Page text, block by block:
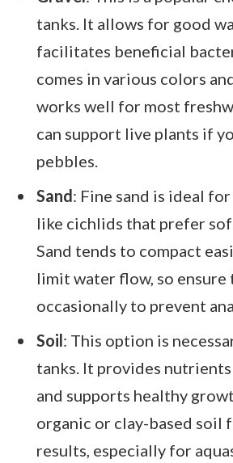
tanks. It allows for good
facilitates beneficial
comes in various colors
works well for most
can support live plants if
pebbles.
Sand: Fine sand is ideal
like cichlids that prefer
Sand tends to compact
limit water flow, so
occasionally to prevent
Soil: This option is
tanks. It provides
and supports healthy
organic or clay-based soil
results, especially for